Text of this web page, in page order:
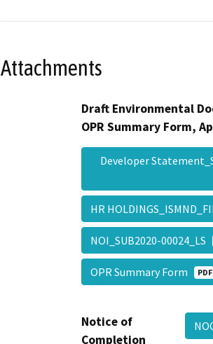
Attachments
Draft Environmental
OPR Summary Form,
Developer
HR
NOI_SUB2020-00024_LS
OPR Summary Form PDF
Notice of
Completion